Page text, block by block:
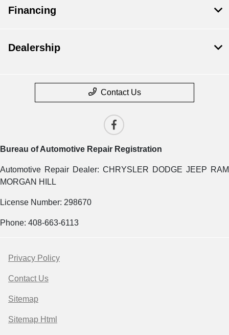
Financing
Dealership
Contact Us
Bureau of Automotive Repair Registration
Automotive Repair Dealer: CHRYSLER DODGE JEEP RAM
MORGAN HILL
License Number: 298670
Phone: 408-663-6113
Privacy Policy
Contact Us
Sitemap
Sitemap Html